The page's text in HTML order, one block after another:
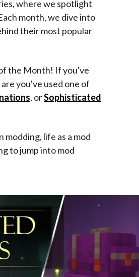
where we spotlight
month, we dive into
their most popular
the Month! If you've
you've used one of
, orSophisticated
life as a mod
to jump into mod